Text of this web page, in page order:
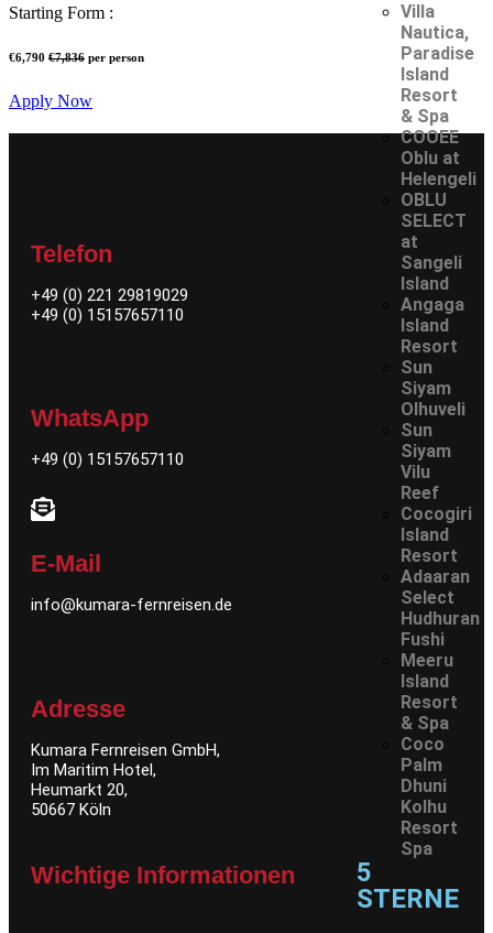
Villa
Nautica,
Paradise
Island
Resort
& Spa
COOEE
Oblu at
Helengeli
OBLU
SELECT
at
Sangeli
Island
Angaga
Island
Resort
Sun
Siyam
Olhuveli
Sun
Siyam
Vilu
Reef
Cocogiri
Island
Resort
Adaaran
Select
Hudhuran
Fushi
Meeru
Island
Resort
& Spa
Coco
Palm
Dhuni
Kolhu
Resort
Spa
5
STERNE
Starting Form :
€6,790 €7,836 per person
Apply Now
Telefon
+49 (0) 221 29819029
+49 (0) 15157657110
WhatsApp
+49 (0) 15157657110
E-Mail
info@kumara-fernreisen.de
Adresse
Kumara Fernreisen GmbH,
Im Maritim Hotel,
Heumarkt 20,
50667 Köln
Wichtige Informationen